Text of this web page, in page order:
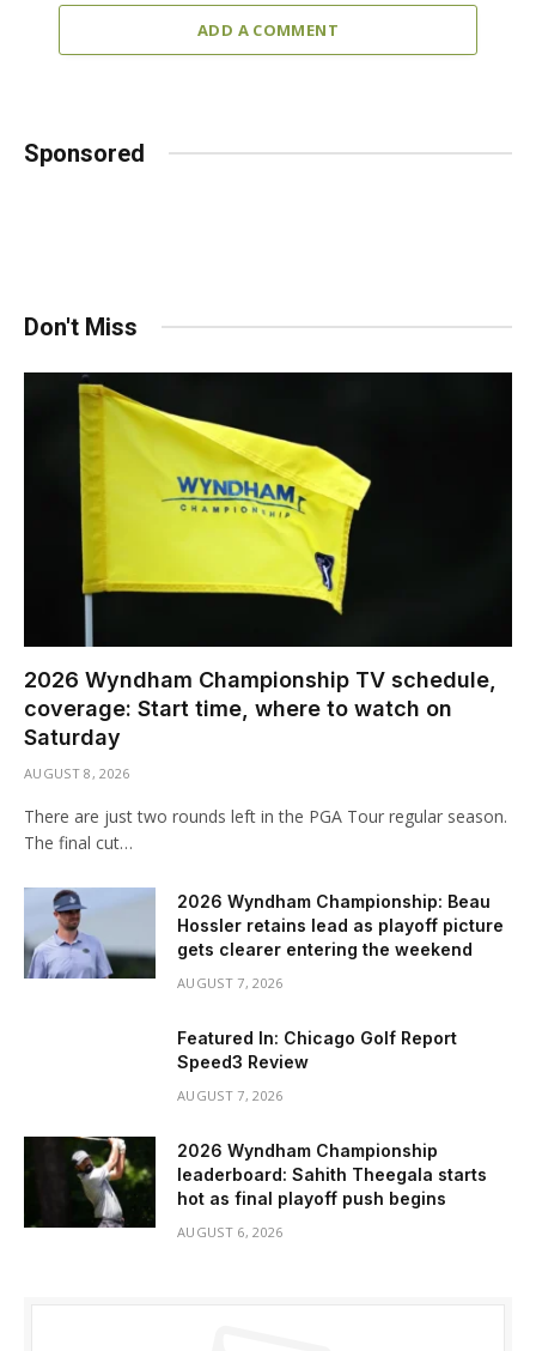
ADD A COMMENT
Sponsored
Don't Miss
2026 Wyndham Championship TV schedule,
coverage: Start time, where to watch on
Saturday
AUGUST 8, 2026
There are just two rounds left in the PGA Tour regular season.
The final cut…
2026 Wyndham Championship: Beau
Hossler retains lead as playoff picture
gets clearer entering the weekend
AUGUST 7, 2026
Featured In: Chicago Golf Report
Speed3 Review
AUGUST 7, 2026
2026 Wyndham Championship
leaderboard: Sahith Theegala starts
hot as final playoff push begins
AUGUST 6, 2026